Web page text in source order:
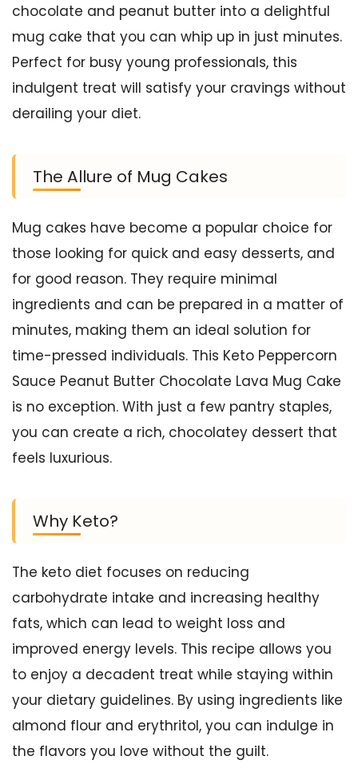
chocolate and peanut butter into a delightful
mug cake that you can whip up in just minutes.
Perfect for busy young professionals, this
indulgent treat will satisfy your cravings without
derailing your diet.
The Allure of Mug Cakes
Mug cakes have become a popular choice for
those looking for quick and easy desserts, and
for good reason. They require minimal
ingredients and can be prepared in a matter of
minutes, making them an ideal solution for
time-pressed individuals. This Keto Peppercorn
Sauce Peanut Butter Chocolate Lava Mug Cake
is no exception. With just a few pantry staples,
you can create a rich, chocolatey dessert that
feels luxurious.
Why Keto?
The keto diet focuses on reducing
carbohydrate intake and increasing healthy
fats, which can lead to weight loss and
improved energy levels. This recipe allows you
to enjoy a decadent treat while staying within
your dietary guidelines. By using ingredients like
almond flour and erythritol, you can indulge in
the flavors you love without the guilt.